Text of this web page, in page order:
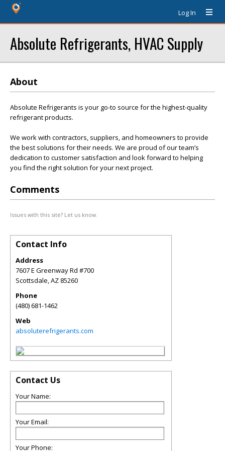
Log In
Absolute Refrigerants, HVAC Supply
About
Absolute Refrigerants is your go-to source for the highest-quality
refrigerant products.
We work with contractors, suppliers, and homeowners to provide
the best solutions for their needs. We are proud of our team’s
dedication to customer satisfaction and look forward to helping
you find the right solution for your next project.
Comments
Issues with this site? Let us know.
Contact Info
Address
7607 E Greenway Rd #700
Scottsdale,AZ 85260
Phone
(480) 681-1462
Web
absoluterefrigerants.com
Contact Us
Your Name:
Your Email:
Your Phone: